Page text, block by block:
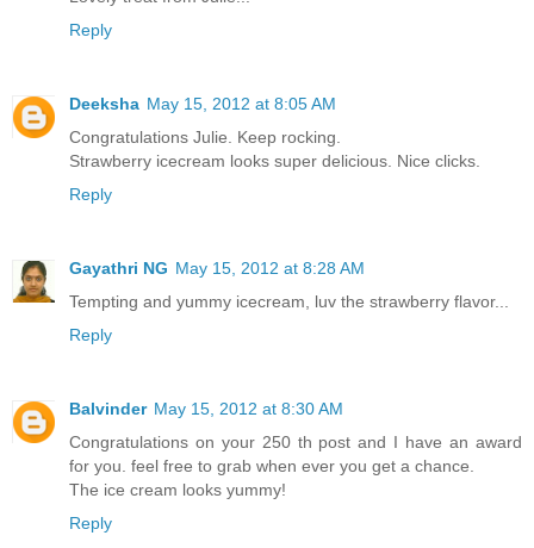
Reply
Deeksha May 15, 2012 at 8:05 AM
Congratulations Julie. Keep rocking.
Strawberry icecream looks super delicious. Nice clicks.
Reply
Gayathri NG May 15, 2012 at 8:28 AM
Tempting and yummy icecream, luv the strawberry flavor...
Reply
Balvinder May 15, 2012 at 8:30 AM
Congratulations on your 250 th post and I have an award
for you. feel free to grab when ever you get a chance.
The ice cream looks yummy!
Reply